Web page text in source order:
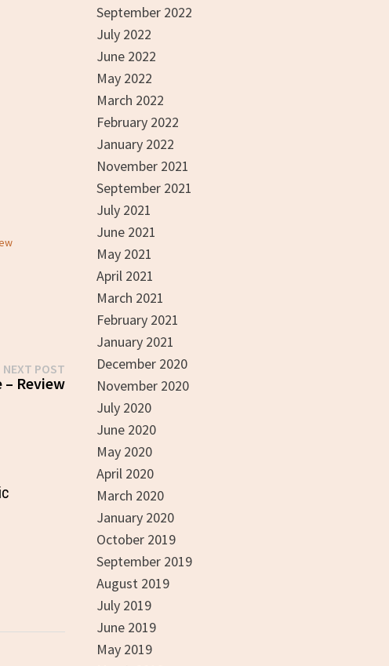
NEXT POSTNext
post:
Review
September 2022
July 2022
June 2022
May 2022
March 2022
February 2022
January 2022
November 2021
September 2021
July 2021
June 2021
May 2021
April 2021
March 2021
February 2021
January 2021
December 2020
November 2020
July 2020
June 2020
May 2020
April 2020
March 2020
January 2020
October 2019
September 2019
August 2019
July 2019
June 2019
May 2019